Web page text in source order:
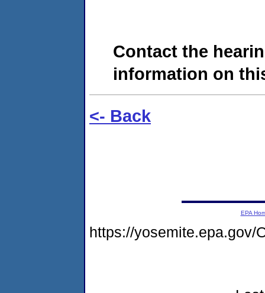
Contact the
information on
<- Back
EPA
https://yosemite.epa.gov/